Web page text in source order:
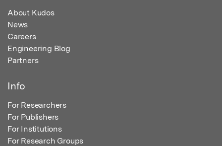
About Kudos
News
Careers
Engineering Blog
Partners
Info
For Researchers
For Publishers
For Institutions
For Research Groups